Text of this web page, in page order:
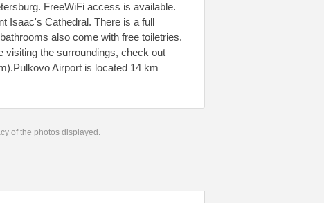
FreeWiFi access is available.
Isaac's Cathedral. There is a full
also come with free toiletries.
visiting the surroundings, check out
Airport is located 14 km
of the photos displayed.